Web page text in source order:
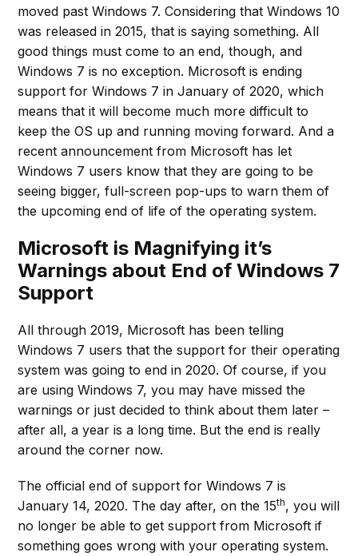
moved past Windows 7. Considering that Windows 10
was released in 2015, that is saying something. All
good things must come to an end, though, and
Windows 7 is no exception. Microsoft is ending
support for Windows 7 in January of 2020, which
means that it will become much more difficult to
keep the OS up and running moving forward. And a
recent announcement from Microsoft has let
Windows 7 users know that they are going to be
seeing bigger, full-screen pop-ups to warn them of
the upcoming end of life of the operating system.
Microsoft is Magnifying it’s
Warnings about End of Windows 7
Support
All through 2019, Microsoft has been telling
Windows 7 users that the support for their operating
system was going to end in 2020. Of course, if you
are using Windows 7, you may have missed the
warnings or just decided to think about them later –
after all, a year is a long time. But the end is really
around the corner now.
The official end of support for Windows 7 is
January 14, 2020. The day after, on the 15th, you will
no longer be able to get support from Microsoft if
something goes wrong with your operating system.